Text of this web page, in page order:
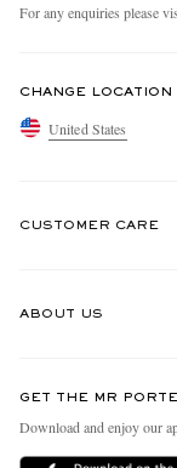
For any enquiries please
CHANGE LOCATION
United States
CUSTOMER CARE
Delivery
ABOUT US
People & Planet
Sustainability Strategy
GET THE MR
Download and enjoy our